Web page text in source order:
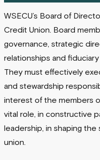
WSECU’s Board of
Credit Union. Board
governance, strategic
relationships and
They must effectively
and stewardship
interest of the members
vital role, in constructive
leadership, in shaping
union.